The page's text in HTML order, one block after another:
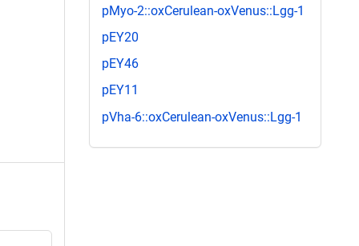
pMyo-2::oxCerulean-oxVenus::Lgg-1
pEY20
pEY46
pEY11
pVha-6::oxCerulean-oxVenus::Lgg-1